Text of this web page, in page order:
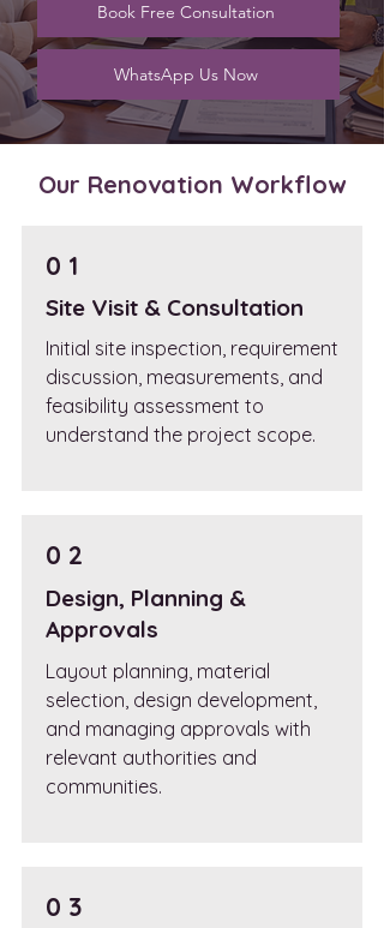
Book Free Consultation
WhatsApp Us Now
Our Renovation Workflow
0 1
Site Visit & Consultation
Initial site inspection, requirement
discussion, measurements, and
feasibility assessment to
understand the project scope.
0 2
Design, Planning &
Approvals
Layout planning, material
selection, design development,
and managing approvals with
relevant authorities and
communities.
0 3